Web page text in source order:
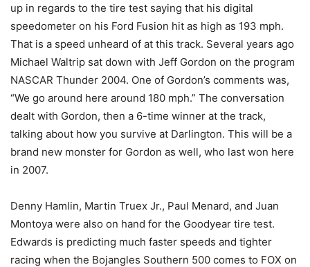
up in regards to the tire test saying that his digital
speedometer on his Ford Fusion hit as high as 193 mph.
That is a speed unheard of at this track. Several years ago
Michael Waltrip sat down with Jeff Gordon on the program
NASCAR Thunder 2004. One of Gordon’s comments was,
“We go around here around 180 mph.” The conversation
dealt with Gordon, then a 6-time winner at the track,
talking about how you survive at Darlington. This will be a
brand new monster for Gordon as well, who last won here
in 2007.
Denny Hamlin, Martin Truex Jr., Paul Menard, and Juan
Montoya were also on hand for the Goodyear tire test.
Edwards is predicting much faster speeds and tighter
racing when the Bojangles Southern 500 comes to FOX on